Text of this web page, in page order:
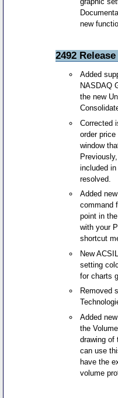
new
2492
Added
NASDAQ
the new
Corrected
order
window
included
resolved.
Added
command
point in
with your
shortcut
New
setting
for charts
Removed
Added
the
drawing of
can use
have the
volume